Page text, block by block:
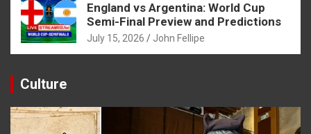
England vs Argentina: World Cup
Semi-Final Preview and Predictions
July 15, 2026 John Fellipe
Culture